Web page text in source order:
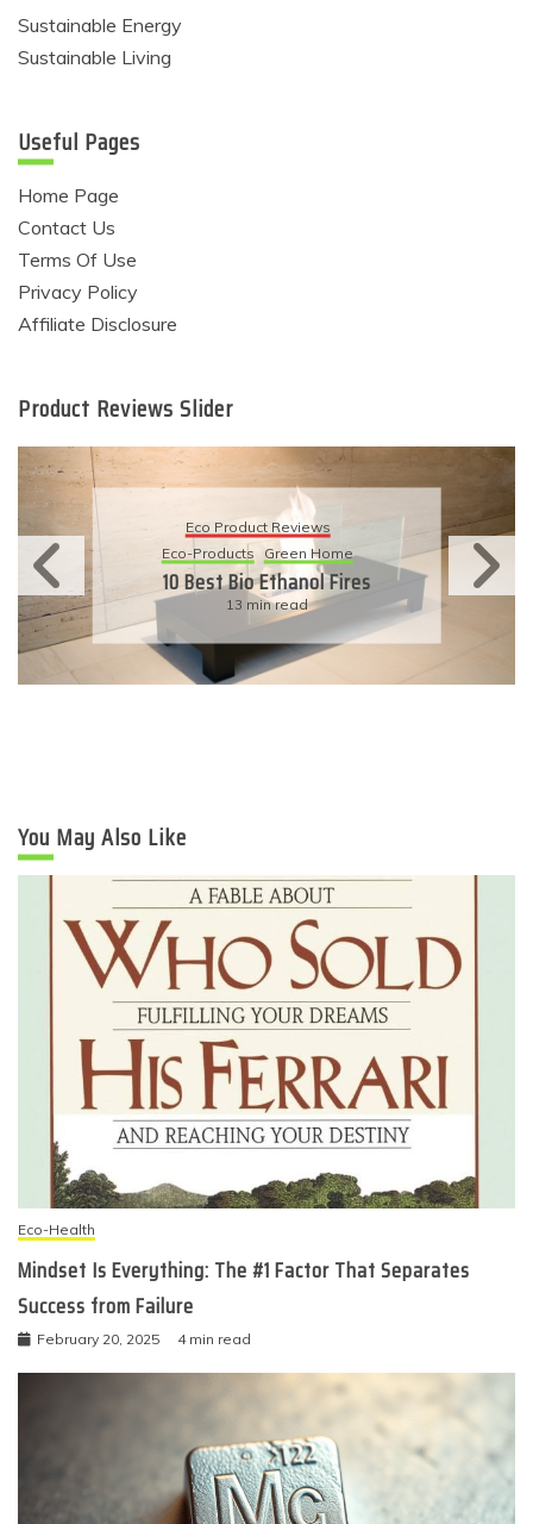
Sustainable Energy
Sustainable Living
Useful Pages
Home Page
Contact Us
Terms Of Use
Privacy Policy
Affiliate Disclosure
Product Reviews Slider
Eco Product Reviews
Eco-Products
Green Home
10 Best Bio Ethanol Fires
13 min read
You May Also Like
Eco-Health
Mindset Is Everything: The #1 Factor That Separates
Success from Failure
February 20, 2025 4 min read